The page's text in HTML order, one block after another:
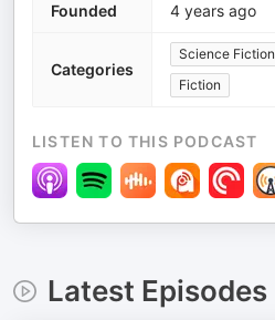
Founded 4 years ago
Categories
Science Fiction
Fiction
LISTEN TO THIS PODCAST
Latest Episodes